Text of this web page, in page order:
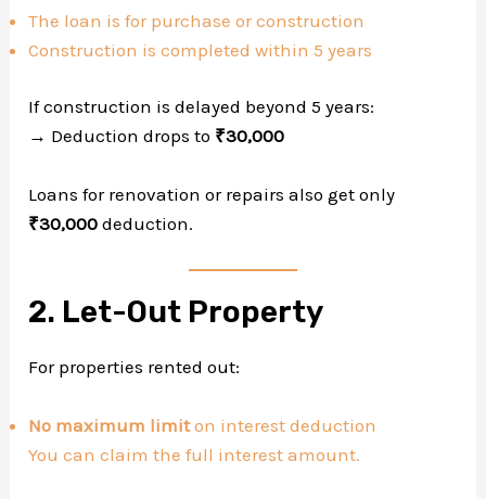
The loan is for purchase or construction
Construction is completed within 5 years
If construction is delayed beyond 5 years:
→ Deduction drops to ₹30,000
Loans for renovation or repairs also get only
₹30,000 deduction.
2. Let-Out Property
For properties rented out:
No maximum limiton interest deduction
You can claim the full interest amount.